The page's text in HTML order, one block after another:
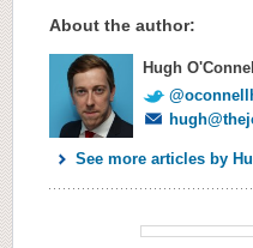
About the author:
Hugh
See more articles by